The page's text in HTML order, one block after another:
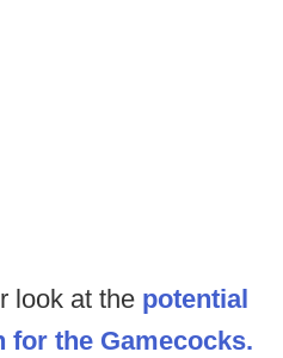
look at the potential
for the Gamecocks.